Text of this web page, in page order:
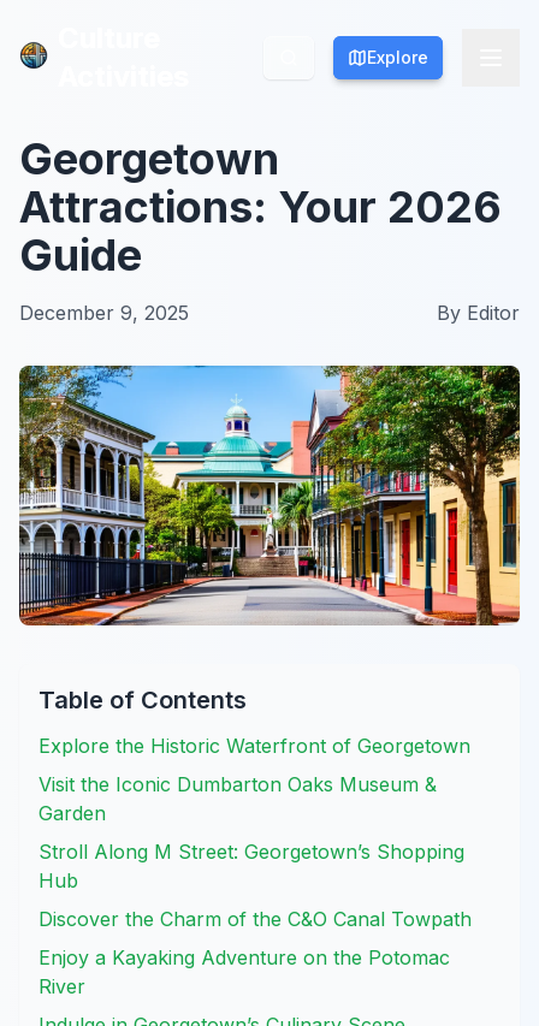
Explore
Explore
Georgetown
Attractions: Your 2026
Guide
December 9, 2025 By Editor
Table of Contents
Explore the Historic Waterfront of Georgetown
Visit the Iconic Dumbarton Oaks Museum &
Garden
Stroll Along M Street: Georgetown’s Shopping
Hub
Discover the Charm of the C&O Canal Towpath
Enjoy a Kayaking Adventure on the Potomac
River